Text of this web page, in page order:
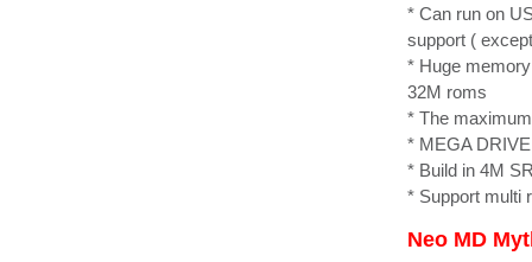
* Can run on
support (
* Huge
32M roms
* The
* MEGA
* Build in 4M
* Support multi
Neo MD